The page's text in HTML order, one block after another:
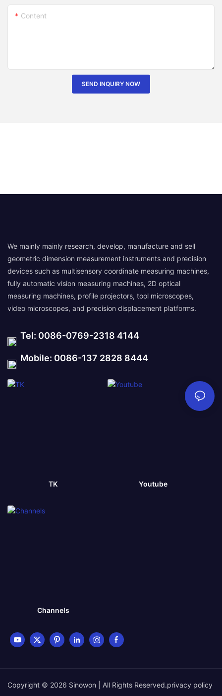
Content
SEND INQUIRY NOW
We mainly mainly research, develop, manufacture and sell
geometric dimension measurement instruments and precision
devices such as multisensory coordinate measuring machines,
fully automatic vision measuring machines, 2D optical
measuring machines, profile projectors, tool microscopes,
video microscopes, and precision displacement platforms.
Tel: 0086-0769-2318 4144
Mobile: 0086-137 2828 8444
TK Youtube
Channels
Copyright © 2026 Sinowon | All Rights Reserved.privacy policy